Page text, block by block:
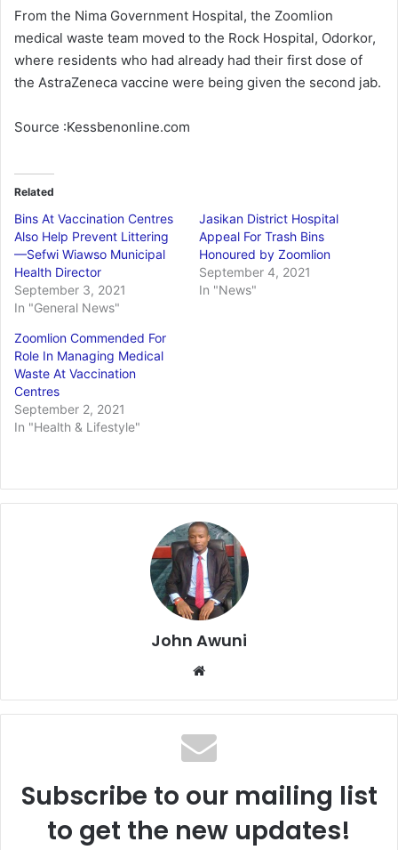
From the Nima Government Hospital, the Zoomlion
medical waste team moved to the Rock Hospital, Odorkor,
where residents who had already had their first dose of
the AstraZeneca vaccine were being given the second jab.
Source :Kessbenonline.com
Related
Bins At Vaccination Centres
Also Help Prevent Littering
—Sefwi Wiawso Municipal
Health Director
September 3, 2021
In "General News"
Jasikan District Hospital
Appeal For Trash Bins
Honoured by Zoomlion
September 4, 2021
In "News"
Zoomlion Commended For
Role In Managing Medical
Waste At Vaccination
Centres
September 2, 2021
In "Health & Lifestyle"
John Awuni
Subscribe to our mailing list
to get the new updates!